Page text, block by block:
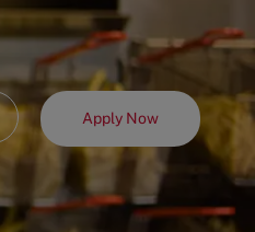
Apply Now